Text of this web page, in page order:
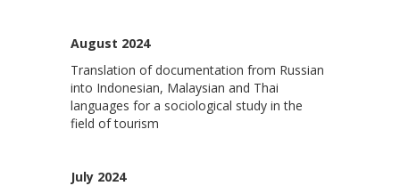
August 2024
Translation of documentation from Russian
into Indonesian, Malaysian and Thai
languages ​​for a sociological study in the
field of tourism
July 2024